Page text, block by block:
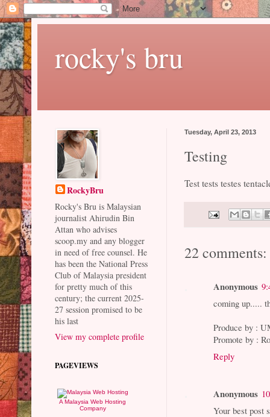
rocky's bru
Tuesday, April 23, 2013
Testing
Test tests testes
22 comments:
Anonymous
coming up.....
Produce by :
Promote by :
Reply
Anonymous
Your best post
RockyBru
Rocky's Bru is Malaysian
journalist Ahirudin Bin
Attan who advises
scoop.my and any blogger
in need of free counsel. He
has been the National Press
Club of Malaysia president
for pretty much of this
century; the current 2025-
27 session promised to be
his last
View my complete profile
PAGEVIEWS
A Malaysia Web Hosting
Company